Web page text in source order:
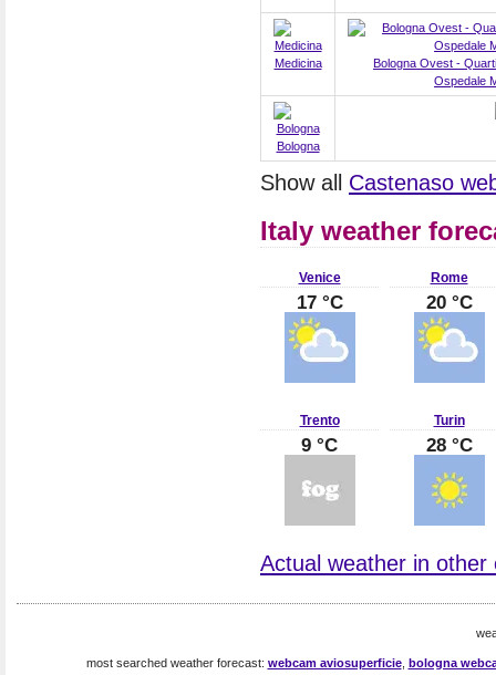
Medicina
Bologna Ovest -
Ospedale
Bologna
Show all Castenaso
Italy weather
Venice
17 °C
Rome
20 °C
Trento
9 °C
Turin
28 °C
Actual weather in other
most searched weather forecast: webcam aviosuperficie, bologna